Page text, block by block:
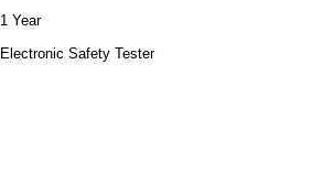
1 Year
Electronic Safety Tester